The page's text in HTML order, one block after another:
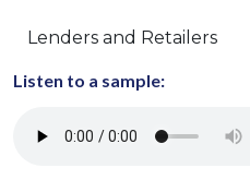
Lenders and Retailers
Listen to a sample: